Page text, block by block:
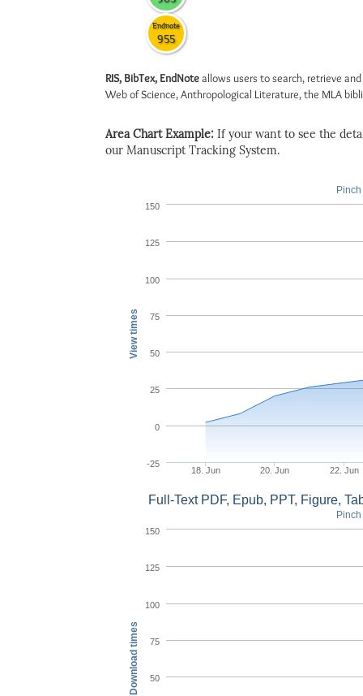
Endnote
955
RIS, BibTex, EndNoteallows users to search, retrieve
Web of Science, Anthropological Literature, the MLA
Area Chart Example: If your want to see the
our Manuscript Tracking System.
View times
18. Jun 20. Jun 22. Jun
-25
0
25
50
75
100
125
150
Download times
Full-Text PDF, Epub, PPT, Figure,
50
75
100
125
150